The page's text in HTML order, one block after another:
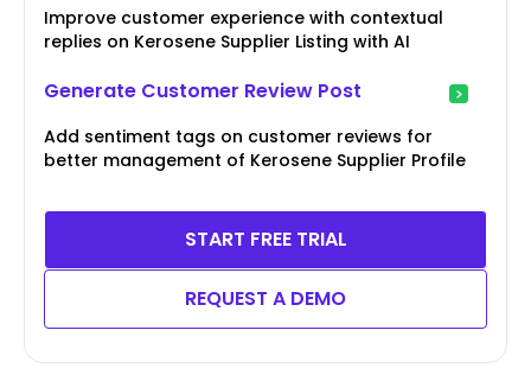
Improve customer experience with contextual
replies on Kerosene Supplier Listing with AI
Generate Customer Review Post
Add sentiment tags on customer reviews for
better management of Kerosene Supplier Profile
START FREE TRIAL
REQUEST A DEMO